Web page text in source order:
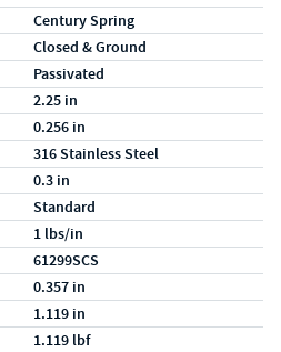
Century Spring
Closed & Ground
Passivated
2.25 in
0.256 in
316 Stainless Steel
0.3 in
Standard
1 lbs/in
61299SCS
0.357 in
1.119 in
1.119 lbf